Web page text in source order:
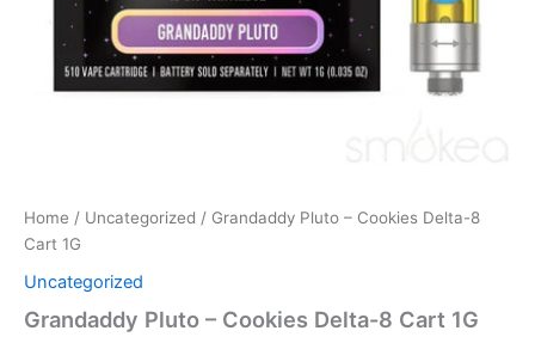
Home / Uncategorized / Grandaddy Pluto – Cookies Delta-8
Cart 1G
Uncategorized
Grandaddy Pluto – Cookies Delta-8 Cart 1G